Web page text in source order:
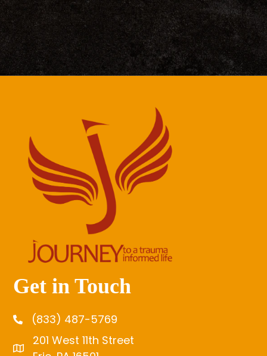
Get in Touch
(833) 487-5769
201 West 11th Street